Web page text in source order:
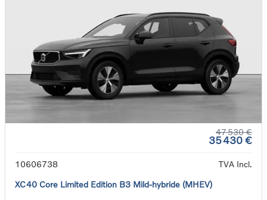
47 530 €
35 430 €
10606738
TVA Incl.
XC40 Core Limited Edition B3 Mild-hybride (MHEV)